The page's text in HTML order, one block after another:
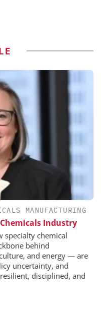
MANUFACTURING
Industry
specialty chemical
behind
and energy — are
uncertainty, and
disciplined, and